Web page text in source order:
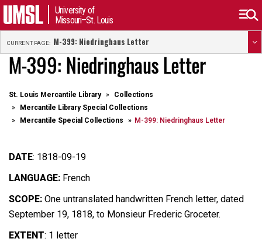
University of
Missouri–St. Louis
CURRENT PAGE: M-399: Niedringhaus Letter
M-399: Niedringhaus Letter
St. Louis Mercantile Library
Collections
Mercantile Library Special Collections
Mercantile Special Collections
M-399: Niedringhaus Letter
DATE: 1818-09-19
LANGUAGE: French
SCOPE: One untranslated handwritten French letter, dated
September 19, 1818, to Monsieur Frederic Groceter.
EXTENT: 1 letter